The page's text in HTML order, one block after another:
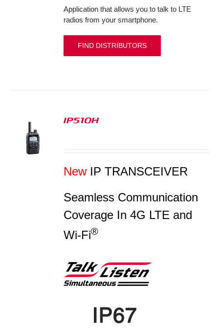
Application that allows you to talk to LTE
radios from your smartphone.
FIND DISTRIBUTORS
IP510H
NewIP TRANSCEIVER
Seamless Communication
Coverage In 4G LTE and
Wi-Fi®